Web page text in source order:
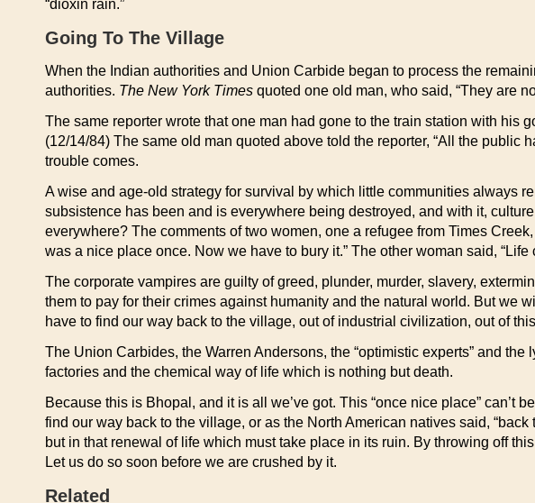
“dioxin rain.”
Going To The Village
When the Indian authorities and Union Carbide began to process the
authorities. The New York Times quoted one old man, who said, “They are
The same reporter wrote that one man had gone to the train station with his
(12/14/84) The same old man quoted above told the reporter, “All the public
trouble comes.
A wise and age-old strategy for survival by which little communities always
subsistence has been and is everywhere being destroyed, and with it,
everywhere? The comments of two women, one a refugee from Times
was a nice place once. Now we have to bury it.” The other woman said,
The corporate vampires are guilty of greed, plunder, murder, slavery,
them to pay for their crimes against humanity and the natural world. But we
have to find our way back to the village, out of industrial civilization, out of
The Union Carbides, the Warren Andersons, the “optimistic experts” and
factories and the chemical way of life which is nothing but death.
Because this is Bhopal, and it is all we’ve got. This “once nice place”
find our way back to the village, or as the North American natives said,
but in that renewal of life which must take place in its ruin. By throwing off
Let us do so soon before we are crushed by it.
Related